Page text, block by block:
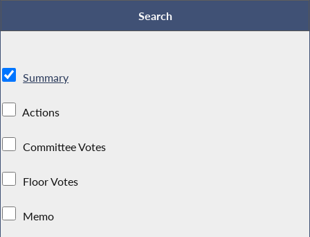
Summary
Actions
Committee Votes
Floor Votes
Memo